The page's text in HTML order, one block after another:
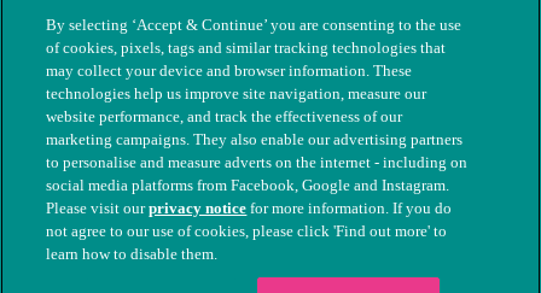
© The People's Dispensary for Sick Animals. Registered charity
nos. 208217 & SC037585
By selecting ‘Accept & Continue’ you are consenting to the use
of cookies, pixels, tags and similar tracking technologies that
may collect your device and browser information. These
technologies help us improve site navigation, measure our
website performance, and track the effectiveness of our
marketing campaigns. They also enable our advertising partners
to personalise and measure adverts on the internet - including on
social media platforms from Facebook, Google and Instagram.
Please visit ourprivacy notice for more information. If you do
not agree to our use of cookies, please click 'Find out more' to
learn how to disable them.